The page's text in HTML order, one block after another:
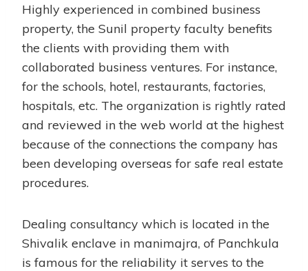
Highly experienced in combined business
property, the Sunil property faculty benefits
the clients with providing them with
collaborated business ventures. For instance,
for the schools, hotel, restaurants, factories,
hospitals, etc. The organization is rightly rated
and reviewed in the web world at the highest
because of the connections the company has
been developing overseas for safe real estate
procedures.
Dealing consultancy which is located in the
Shivalik enclave in manimajra, of Panchkula
is famous for the reliability it serves to the